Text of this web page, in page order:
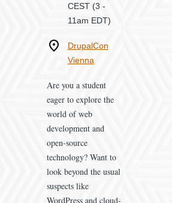
CEST(3 -
11am EDT)
WhereDrupalCon
Vienna
Are you a student
eager to explore the
world of web
development and
open-source
technology? Want to
look beyond the usual
suspects like
WordPress and cloud-